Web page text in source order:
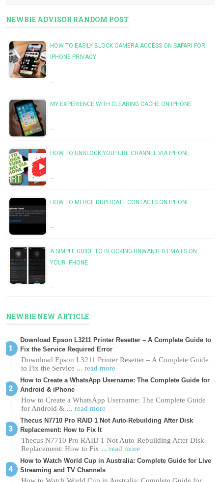
NEWBIE ADVISOR RANDOM POST
HOW TO EASILY BLOCK CAMERA ACCESS ON SAFARI FOR
IPHONE PRIVACY
…
MY EXPERIENCE WITH CLEARING CACHE ON IPHONE
…
HOW TO UNBLOCK YOUTUBE CHANNEL VIA IPHONE
…
HOW TO MERGE DUPLICATE CONTACTS ON IPHONE
…
A SIMPLE GUIDE TO BLOCKING UNWANTED EMAILS ON
YOUR IPHONE
…
NEWBIE NEW ARTICLE
Download Epson L3211 Printer Resetter – A Complete Guide to
Fix the Service Required Error
Download Epson L3211 Printer Resetter – A Complete Guide
to Fix the Service ... read more
How to Create a WhatsApp Username: The Complete Guide for
Android & iPhone
How to Create a WhatsApp Username: The Complete Guide
for Android & ... read more
Thecus N7710 Pro RAID 1 Not Auto-Rebuilding After Disk
Replacement: How to Fix It
Thecus N7710 Pro RAID 1 Not Auto-Rebuilding After Disk
Replacement: How to Fix ... read more
How to Watch World Cup in Australia: Complete Guide for Live
Streaming and TV Channels